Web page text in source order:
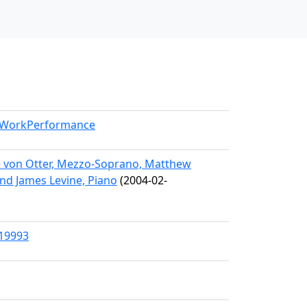
Otter, Mezzo-Soprano, Matthew
James Levine, Piano (2004-02-